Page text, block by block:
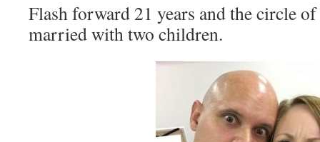
Flash forward 21 years and the circle
married with two children.